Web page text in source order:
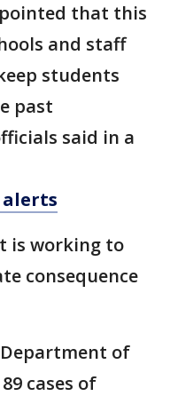
that this
and staff
students
past
said in a
alerts
is working to
consequence
of
cases of